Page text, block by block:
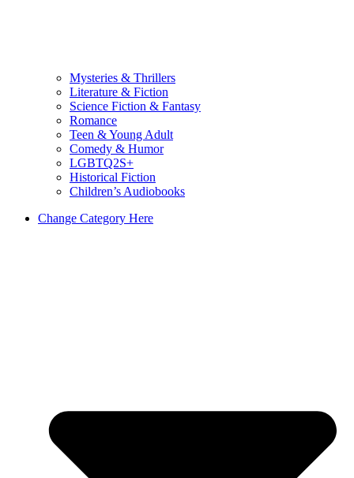
Mysteries & Thrillers
Literature & Fiction
Science Fiction & Fantasy
Romance
Teen & Young Adult
Comedy & Humor
LGBTQ2S+
Historical Fiction
Children’s Audiobooks
Change Category Here